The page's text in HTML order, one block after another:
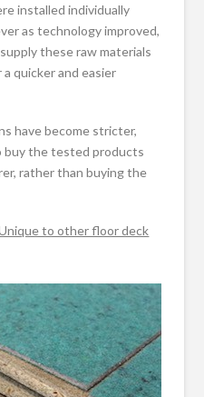
installed individually
as technology improved,
these raw materials
quicker and easier
have become stricter,
buy the tested products
rather than buying the
to other floor deck